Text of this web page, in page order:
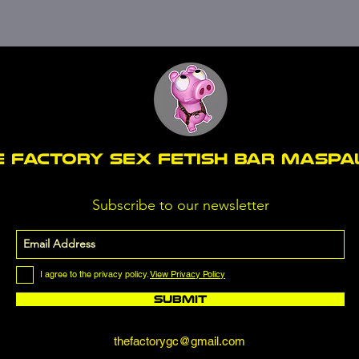
FACTORY SEX fetish bar
Subscribe to our newsletter
I agree to the privacy policy.View Privacy Policy
Submit
thefactorygc@gmail.com